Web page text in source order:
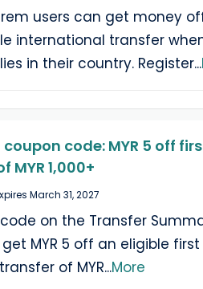
users can get money
international transfer
in their country. Register...
code: MYR 5 off
MYR 1,000+
March 31, 2027
on the Transfer
MYR 5 off an eligible first
of MYR...More